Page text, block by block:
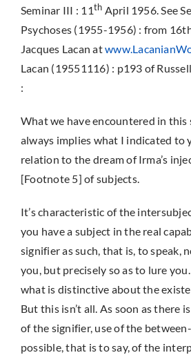
Seminar III : 11th April 1956. See
Psychoses (1955-1956) : from
Jacques Lacan at
Lacan (19551116) : p193 of
:
What we have encountered in
always implies what I indicated to
relation to the dream of Irma’s
[Footnote 5] of subjects.
It’s characteristic of the
you have a subject in the real
signifier as such, that is, to speak,
you, but precisely so as to lure
what is distinctive about the
But this isn’t all. As soon as there
of the signifier, use of the
possible, that is to say, of the